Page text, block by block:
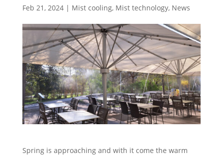
Feb 21, 2024| Mist cooling, Mist technology, News
Spring is approaching and with it come the warm